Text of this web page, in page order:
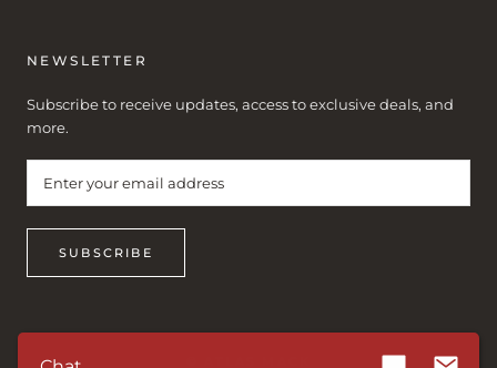
NEWSLETTER
Subscribe to receive updates, access to exclusive deals, and
more.
SUBSCRIBE